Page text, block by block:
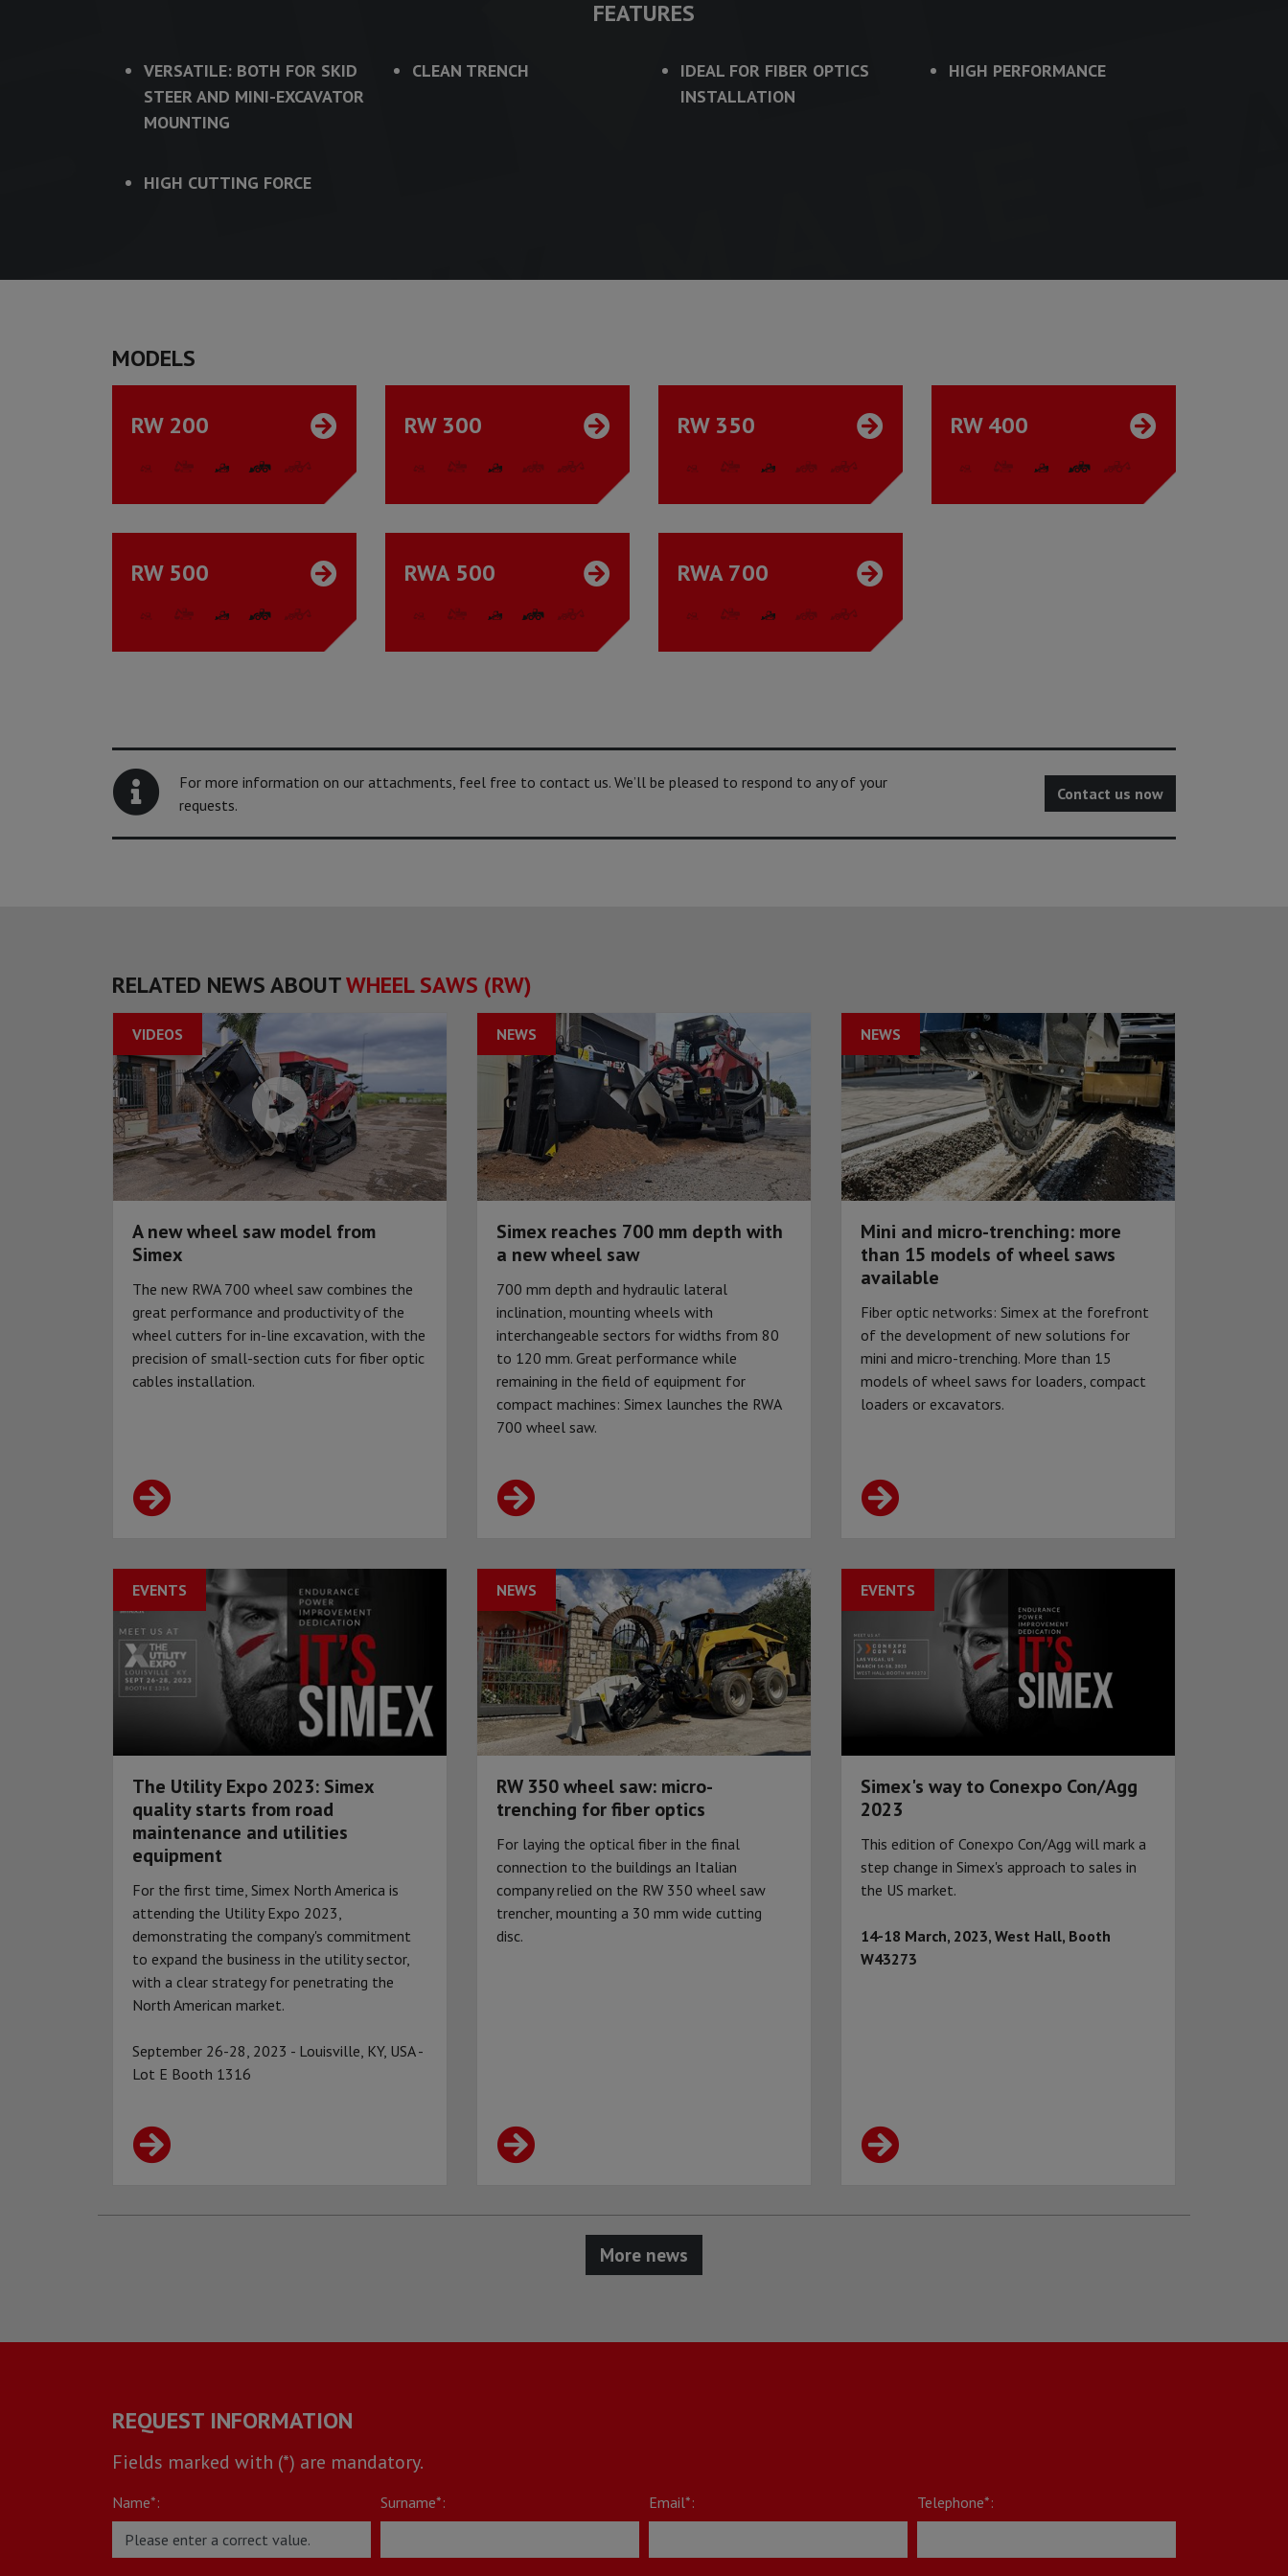
FEATURES
VERSATILE: BOTH FOR SKID
STEER AND MINI-EXCAVATOR
MOUNTING
CLEAN TRENCH
IDEAL FOR FIBER OPTICS
INSTALLATION
HIGH PERFORMANCE
HIGH CUTTING FORCE
MODELS
RW 200 RW 300 RW 350 RW 400
RW 500 RWA 500 RWA 700
For more information on our attachments, feel free to contact us. We’ll be pleased to respond to any of your
requests.
Contact us now
RELATED NEWS ABOUTWHEEL SAWS (RW)
A new wheel saw model from
Simex
The new RWA 700 wheel saw combines the
great performance and productivity of the
wheel cutters for in-line excavation, with the
precision of small-section cuts for fiber optic
cables installation.
VIDEOS
Simex reaches 700 mm depth with
a new wheel saw
700 mm depth and hydraulic lateral
inclination, mounting wheels with
interchangeable sectors for widths from 80
to 120 mm. Great performance while
remaining in the field of equipment for
compact machines: Simex launches the RWA
700 wheel saw.
NEWS
Mini and micro-trenching: more
than 15 models of wheel saws
available
Fiber optic networks: Simex at the forefront
of the development of new solutions for
mini and micro-trenching. More than 15
models of wheel saws for loaders, compact
loaders or excavators.
NEWS
The Utility Expo 2023: Simex
quality starts from road
maintenance and utilities
equipment
For the first time, Simex North America is
attending the Utility Expo 2023,
demonstrating the company's commitment
to expand the business in the utility sector,
with a clear strategy for penetrating the
North American market.
September 26-28, 2023 - Louisville, KY, USA -
Lot E Booth 1316
EVENTS
RW 350 wheel saw: micro-
trenching for fiber optics
For laying the optical fiber in the final
connection to the buildings an Italian
company relied on the RW 350 wheel saw
trencher, mounting a 30 mm wide cutting
disc.
NEWS
Simex's way to Conexpo Con/Agg
2023
This edition of Conexpo Con/Agg will mark a
step change in Simex's approach to sales in
the US market.
14-18 March, 2023, West Hall, Booth
W43273
EVENTS
More news
REQUEST INFORMATION
Fields marked with (*) are mandatory.
Name*: Surname*: Email*: Telephone*: